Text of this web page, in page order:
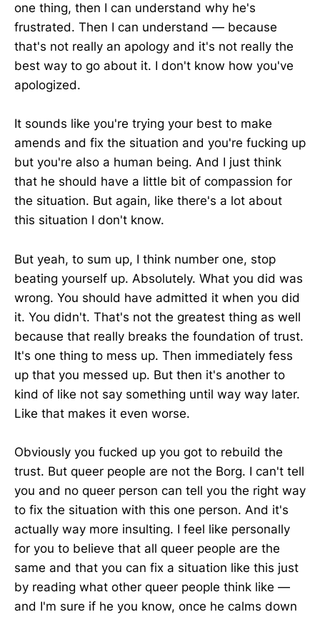
one thing, then I can understand why he's
frustrated. Then I can understand — because
that's not really an apology and it's not really the
best way to go about it. I don't know how you've
apologized.
It sounds like you're trying your best to make
amends and fix the situation and you're fucking up
but you're also a human being. And I just think
that he should have a little bit of compassion for
the situation. But again, like there's a lot about
this situation I don't know.
But yeah, to sum up, I think number one, stop
beating yourself up. Absolutely. What you did was
wrong. You should have admitted it when you did
it. You didn't. That's not the greatest thing as well
because that really breaks the foundation of trust.
It's one thing to mess up. Then immediately fess
up that you messed up. But then it's another to
kind of like not say something until way way later.
Like that makes it even worse.
Obviously you fucked up you got to rebuild the
trust. But queer people are not the Borg. I can't tell
you and no queer person can tell you the right way
to fix the situation with this one person. And it's
actually way more insulting. I feel like personally
for you to believe that all queer people are the
same and that you can fix a situation like this just
by reading what other queer people think like —
and I'm sure if he you know, once he calms down